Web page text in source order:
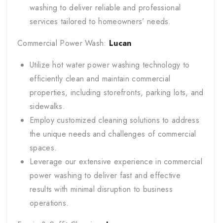
washing to deliver reliable and professional
services tailored to homeowners’ needs.
Commercial Power Wash: Lucan
Utilize hot water power washing technology to
efficiently clean and maintain commercial
properties, including storefronts, parking lots, and
sidewalks.
Employ customized cleaning solutions to address
the unique needs and challenges of commercial
spaces.
Leverage our extensive experience in commercial
power washing to deliver fast and effective
results with minimal disruption to business
operations.